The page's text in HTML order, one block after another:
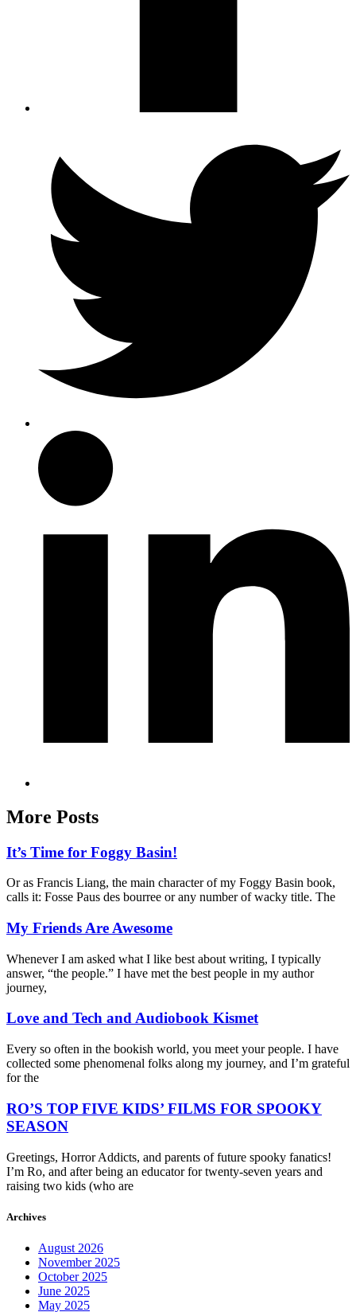
More Posts
It’s Time for Foggy Basin!
Or as Francis Liang, the main character of my Foggy Basin book,
calls it: Fosse Paus des bourree or any number of wacky title. The
My Friends Are Awesome
Whenever I am asked what I like best about writing, I typically
answer, “the people.” I have met the best people in my author
journey,
Love and Tech and Audiobook Kismet
Every so often in the bookish world, you meet your people. I have
collected some phenomenal folks along my journey, and I’m grateful
for the
RO’S TOP FIVE KIDS’ FILMS FOR SPOOKY
SEASON
Greetings, Horror Addicts, and parents of future spooky fanatics!
I’m Ro, and after being an educator for twenty-seven years and
raising two kids (who are
Archives
August 2026
November 2025
October 2025
June 2025
May 2025